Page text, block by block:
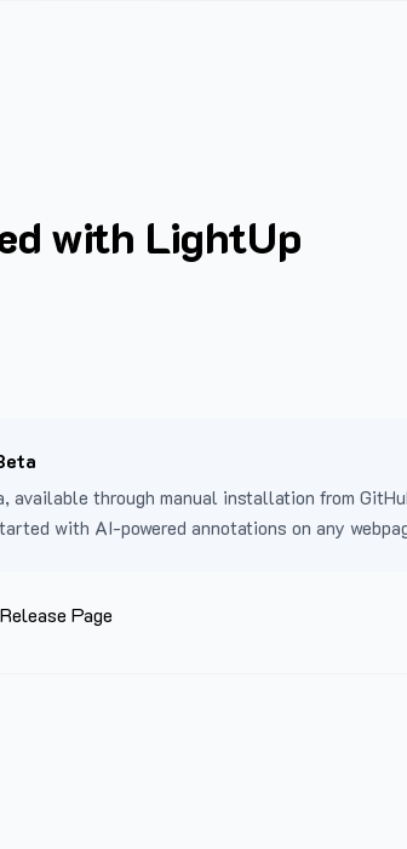
with LightUp
available through manual installation from
with AI-powered annotations on any
Page